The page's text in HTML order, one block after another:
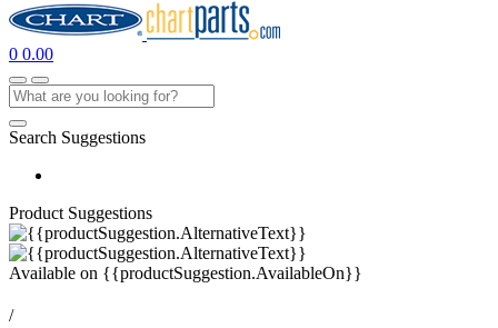
0 0.00
Search Suggestions
Product Suggestions
Available on {{productSuggestion.AvailableOn}}
/